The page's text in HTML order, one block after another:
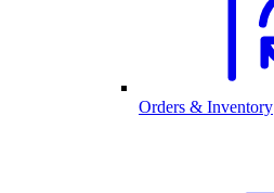
Orders & Inventory